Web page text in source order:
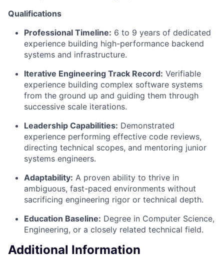
Qualifications
Professional Timeline: 6 to 9 years of dedicated
experience building high-performance backend
systems and infrastructure.
Iterative Engineering Track Record: Verifiable
experience building complex software systems
from the ground up and guiding them through
successive scale iterations.
Leadership Capabilities: Demonstrated
experience performing effective code reviews,
directing technical scopes, and mentoring junior
systems engineers.
Adaptability: A proven ability to thrive in
ambiguous, fast-paced environments without
sacrificing engineering rigor or technical depth.
Education Baseline: Degree in Computer Science,
Engineering, or a closely related technical field.
Additional Information